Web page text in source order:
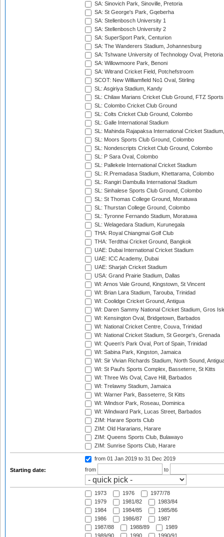
SA: Sinovich Park, Sinoville, Pretoria
SA: St George's Park, Gqeberha
SA: Stellenbosch University 1
SA: Stellenbosch University 2
SA: SuperSport Park, Centurion
SA: The Wanderers Stadium, Johannesburg
SA: Tshwane University of Technology Oval, Pretoria
SA: Willowmoore Park, Benoni
SA: Witrand Cricket Field, Potchefstroom
SCOT: New Williamfield No1 Oval, Stirling
SL: Asgiriya Stadium, Kandy
SL: Chilaw Marians Cricket Club Ground, FTZ
SL: Colombo Cricket Club Ground
SL: Colts Cricket Club Ground, Colombo
SL: Galle International Stadium
SL: Mahinda Rajapaksa International Cricket
SL: Moors Sports Club Ground, Colombo
SL: Nondescripts Cricket Club Ground, Colombo
SL: P Sara Oval, Colombo
SL: Pallekele International Cricket Stadium
SL: R.Premadasa Stadium, Khettarama, Colombo
SL: Rangiri Dambulla International Stadium
SL: Sinhalese Sports Club Ground, Colombo
SL: St Thomas College Ground, Moratuwa
SL: Thurstan College Ground, Colombo
SL: Tyronne Fernando Stadium, Moratuwa
SL: Welagedara Stadium, Kurunegala
THA: Royal Chiangmai Golf Club
THA: Terdthai Cricket Ground, Bangkok
UAE: Dubai International Cricket Stadium
UAE: ICC Academy, Dubai
UAE: Sharjah Cricket Stadium
USA: Grand Prairie Stadium, Dallas
WI: Arnos Vale Ground, Kingstown, St Vincent
WI: Brian Lara Stadium, Tarouba, Trinidad
WI: Coolidge Cricket Ground, Antigua
WI: Daren Sammy National Cricket Stadium, Gros
WI: Kensington Oval, Bridgetown, Barbados
WI: National Cricket Centre, Couva, Trinidad
WI: National Cricket Stadium, St George's, Grenada
WI: Queen's Park Oval, Port of Spain, Trinidad
WI: Sabina Park, Kingston, Jamaica
WI: Sir Vivian Richards Stadium, North Sound,
WI: St Paul's Sports Complex, Basseterre, St Kitts
WI: Three Ws Oval, Cave Hill, Barbados
WI: Trelawny Stadium, Jamaica
WI: Warner Park, Basseterre, St Kitts
WI: Windsor Park, Roseau, Dominica
WI: Windward Park, Lucas Street, Barbados
ZIM: Harare Sports Club
ZIM: Old Hararians, Harare
ZIM: Queens Sports Club, Bulawayo
ZIM: Sunrise Sports Club, Harare
Starting date:
from 01 Jan 2019 to 31 Dec 2019
from
to
1973 1976
1977/78
1979
1981/82
1983/84
1984
1984/85
1985/86
1986
1986/87
1987
1987/88
1988/89
1989
1989/90
1990 1990/91